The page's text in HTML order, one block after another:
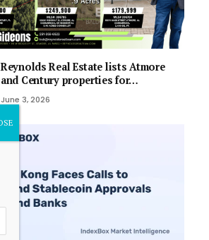
Reynolds Real Estate lists Atmore
and Century properties for…
June 3, 2026